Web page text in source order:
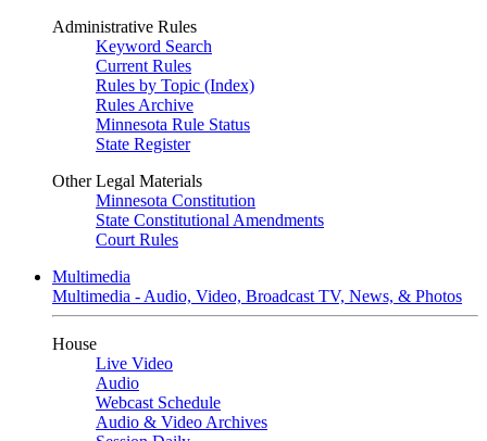
Administrative Rules
Keyword Search
Current Rules
Rules by Topic (Index)
Rules Archive
Minnesota Rule Status
State Register
Other Legal Materials
Minnesota Constitution
State Constitutional Amendments
Court Rules
Multimedia
Multimedia - Audio, Video, Broadcast TV, News, & Photos
House
Live Video
Audio
Webcast Schedule
Audio & Video Archives